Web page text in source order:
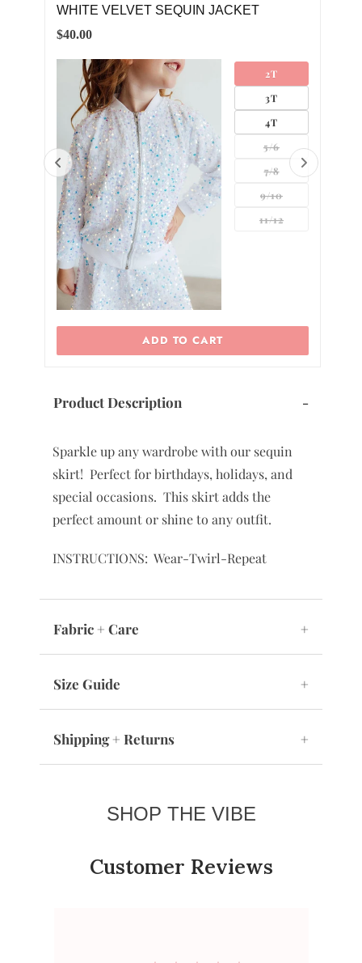
WHITE VELVET SEQUIN JACKET
2T
3T
4T
5/6
7/8
9/10
11/12
$40.00
ADD TO CART
Product Description -
Sparkle up any wardrobe with our sequin
skirt! Perfect for birthdays, holidays, and
special occasions. This skirt adds the
perfect amount or shine to any outfit.
INSTRUCTIONS: Wear-Twirl-Repeat
Fabric + Care +
Size Guide +
Shipping + Returns +
SHOP THE VIBE
Customer Reviews